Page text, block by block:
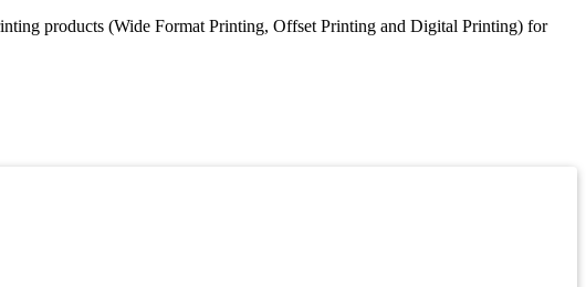
products (Wide Format Printing, Offset Printing and Digital Printing) for